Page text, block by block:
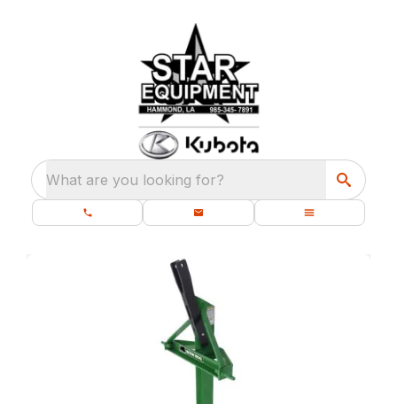
What are you looking for?